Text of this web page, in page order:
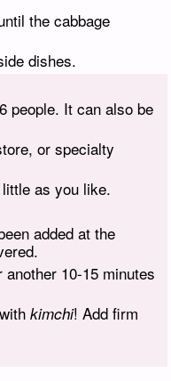
the cabbage
dishes.
people. It can also be
or specialty
as you like.
added at the
10-15 minutes
kimchi! Add firm